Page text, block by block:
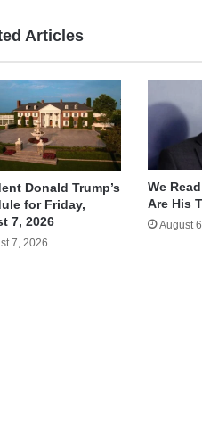
Articles
Donald Trump’s
for Friday,
7, 2026
7, 2026
We
Are His
August